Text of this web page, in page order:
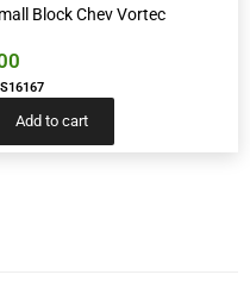
Block Chev Vortec
Add to cart